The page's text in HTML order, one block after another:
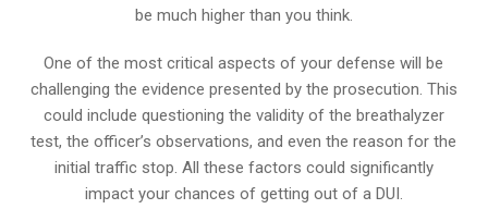
be much higher than you think.
One of the most critical aspects of your defense will be
challenging the evidence presented by the prosecution. This
could include questioning the validity of the breathalyzer
test, the officer’s observations, and even the reason for the
initial traffic stop. All these factors could significantly
impact your chances of getting out of a DUI.